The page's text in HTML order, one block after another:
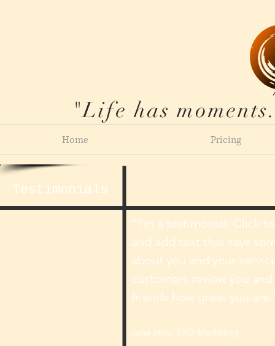
"Life has
Home Pricing
Testimonials
​“I'm a testimonial. Click
and add text that says
about you and your
customers review you
friends how great you
Jane Stills, SXO Marketing